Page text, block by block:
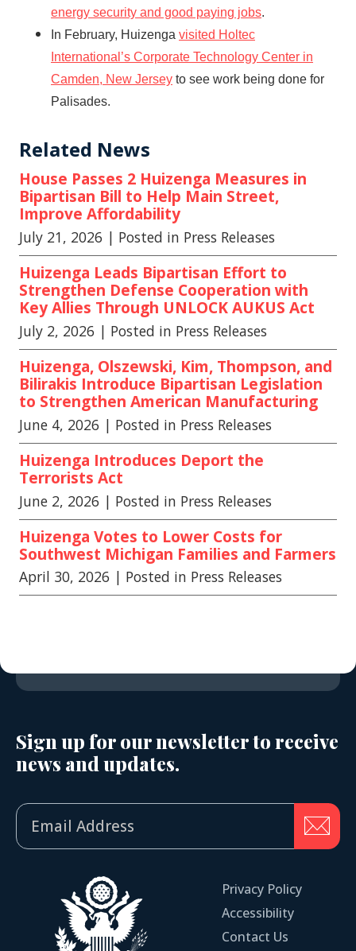
energy security and good paying jobs.
In February, Huizenga visited Holtec
International’s Corporate Technology Center in
Camden, New Jersey to see work being done for
Palisades.
Related News
House Passes 2 Huizenga Measures in
Bipartisan Bill to Help Main Street,
Improve Affordability
July 21, 2026 | Posted in Press Releases
Huizenga Leads Bipartisan Effort to
Strengthen Defense Cooperation with
Key Allies Through UNLOCK AUKUS Act
July 2, 2026 | Posted in Press Releases
Huizenga, Olszewski, Kim, Thompson, and
Bilirakis Introduce Bipartisan Legislation
to Strengthen American Manufacturing
June 4, 2026 | Posted in Press Releases
Huizenga Introduces Deport the
Terrorists Act
June 2, 2026 | Posted in Press Releases
Huizenga Votes to Lower Costs for
Southwest Michigan Families and Farmers
April 30, 2026 | Posted in Press Releases
Sign up for our newsletter to receive
news and updates.
Privacy Policy
Accessibility
Contact Us